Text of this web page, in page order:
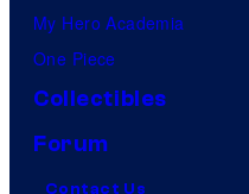
My Hero Academia
One Piece
Collectibles
Forum
Contact Us